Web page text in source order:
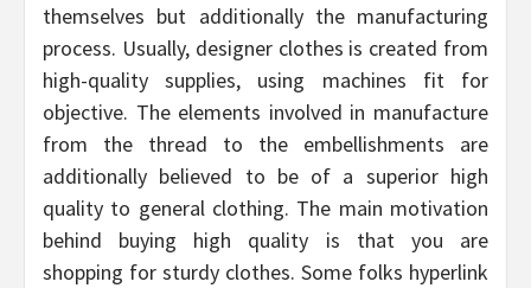
themselves but additionally the manufacturing
process. Usually, designer clothes is created from
high-quality supplies, using machines fit for
objective. The elements involved in manufacture
from the thread to the embellishments are
additionally believed to be of a superior high
quality to general clothing. The main motivation
behind buying high quality is that you are
shopping for sturdy clothes. Some folks hyperlink